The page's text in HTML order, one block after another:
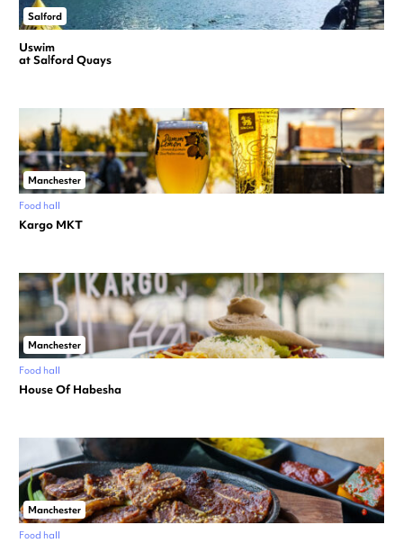
Salford
Uswim
at Salford Quays
Manchester
Food hall
Kargo MKT
Manchester
Food hall
House Of Habesha
Manchester
Food hall